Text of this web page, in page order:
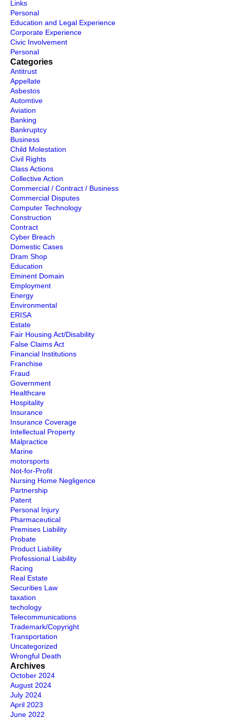
Links
Personal
Education and Legal Experience
Corporate Experience
Civic Involvement
Personal
Categories
Antitrust
Appellate
Asbestos
Automtive
Aviation
Banking
Bankruptcy
Business
Child Molestation
Civil Rights
Class Actions
Collective Action
Commercial / Contract / Business
Commercial Disputes
Computer Technology
Construction
Contract
Cyber Breach
Domestic Cases
Dram Shop
Education
Eminent Domain
Employment
Energy
Environmental
ERISA
Estate
Fair Housing Act/Disability
False Claims Act
Financial Institutions
Franchise
Fraud
Government
Healthcare
Hospitality
Insurance
Insurance Coverage
Intellectual Property
Malpractice
Marine
motorsports
Not-for-Profit
Nursing Home Negligence
Partnership
Patent
Personal Injury
Pharmaceutical
Premises Liability
Probate
Product Liability
Professional Liability
Racing
Real Estate
Securities Law
taxation
techology
Telecommunications
Trademark/Copyright
Transportation
Uncategorized
Wrongful Death
Archives
October 2024
August 2024
July 2024
April 2023
June 2022